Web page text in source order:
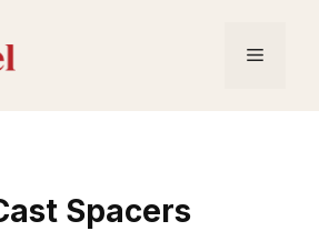
Menu
Spacers